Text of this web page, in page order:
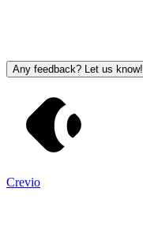
Any feedback? Let us know!
Crevio